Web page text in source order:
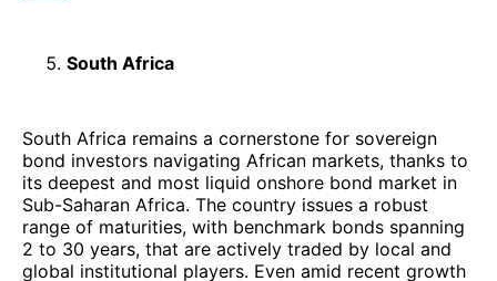
South Africa
South Africa remains a cornerstone for sovereign
bond investors navigating African markets, thanks to
its deepest and most liquid onshore bond market in
Sub-Saharan Africa. The country issues a robust
range of maturities, with benchmark bonds spanning
2 to 30 years, that are actively traded by local and
global institutional players. Even amid recent growth